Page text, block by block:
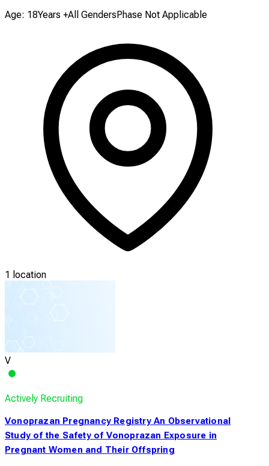
Age: 18Years +All GendersPhase Not Applicable
1 location
V
Actively Recruiting
Vonoprazan Pregnancy Registry An Observational
Study of the Safety of Vonoprazan Exposure in
Pregnant Women and Their Offspring